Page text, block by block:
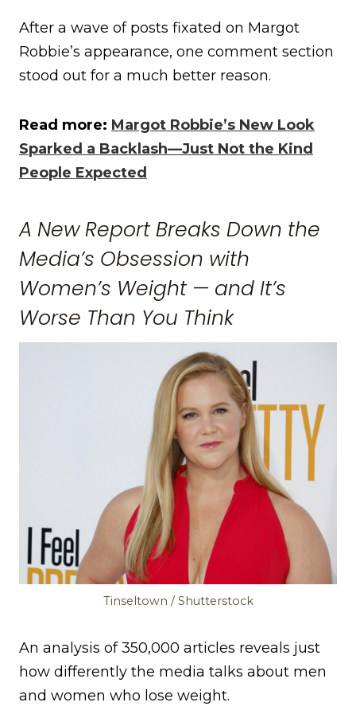
After a wave of posts fixated on Margot
Robbie’s appearance, one comment section
stood out for a much better reason.
Read more: Margot Robbie’s New Look
Sparked a Backlash—Just Not the Kind
People Expected
A New Report Breaks Down the
Media’s Obsession with
Women’s Weight — and It’s
Worse Than You Think
Tinseltown / Shutterstock
An analysis of 350,000 articles reveals just
how differently the media talks about men
and women who lose weight.